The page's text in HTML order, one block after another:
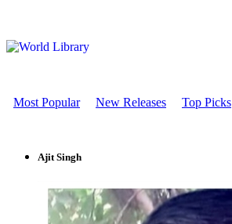
Most Popular New Releases Top Picks
Ajit Singh